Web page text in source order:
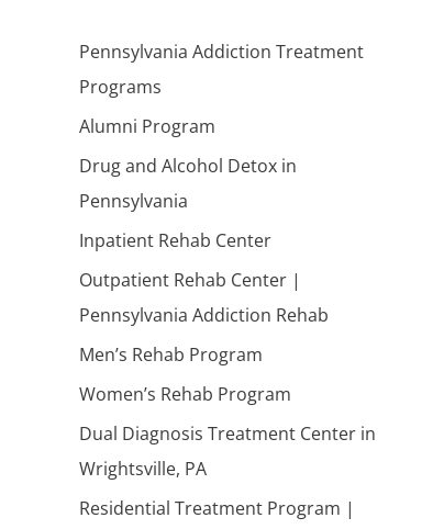
Pennsylvania Addiction Treatment
Programs
Alumni Program
Drug and Alcohol Detox in
Pennsylvania
Inpatient Rehab Center
Outpatient Rehab Center |
Pennsylvania Addiction Rehab
Men’s Rehab Program
Women’s Rehab Program
Dual Diagnosis Treatment Center in
Wrightsville, PA
Residential Treatment Program |